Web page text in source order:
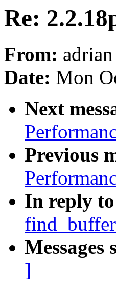
Re:
From:
Date: Mon
Next
Previous
In reply
Messages
]